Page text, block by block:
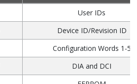
User IDs
Device ID/Revision ID
Configuration Words 1-5
DIA and DCI